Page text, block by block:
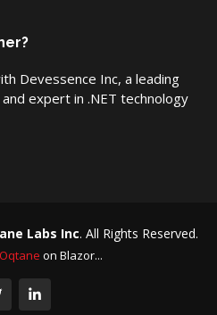
Devessence Inc, a leading
expert in .NET technology
Labs Inc. All Rights Reserved.
Oqtane on Blazor...